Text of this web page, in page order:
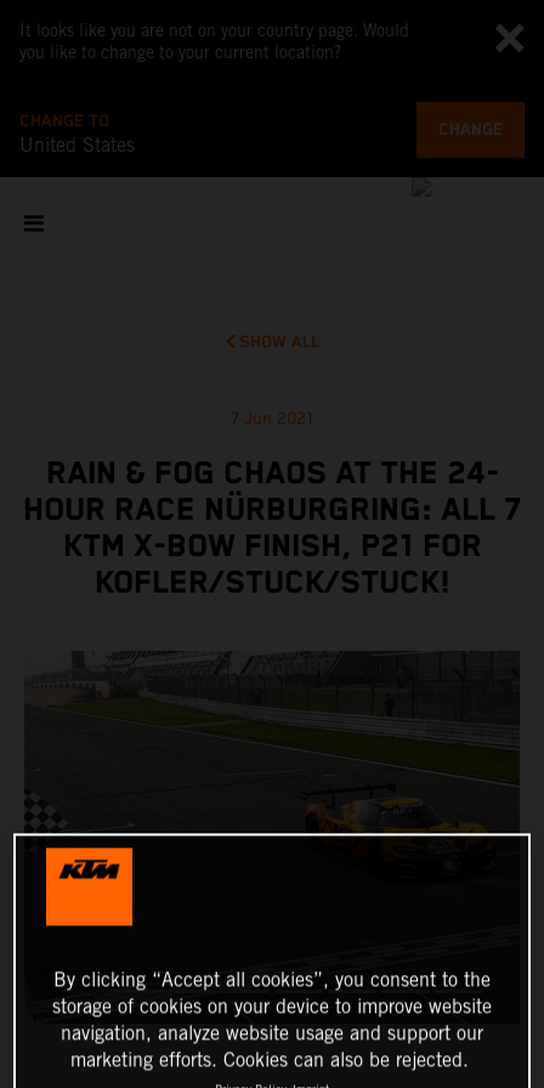
It looks like you are not on your country page. Would
you like to change to your current location?
CHANGE TO
United States
CHANGE
SHOW ALL
7 Jun 2021
RAIN & FOG CHAOS AT THE 24-
HOUR RACE NÜRBURGRING: ALL 7
KTM X-BOW FINISH, P21 FOR
KOFLER/STUCK/STUCK!
By clicking “Accept all cookies”, you consent to the
storage of cookies on your device to improve website
navigation, analyze website usage and support our
marketing efforts. Cookies can also be rejected.